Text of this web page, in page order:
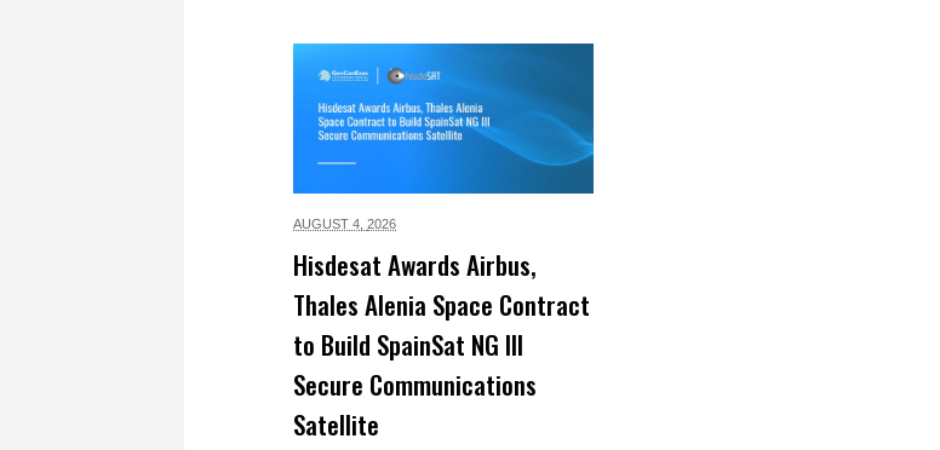
AUGUST 4, 2026
Hisdesat Awards Airbus,
Thales Alenia Space Contract
to Build SpainSat NG III
Secure Communications
Satellite